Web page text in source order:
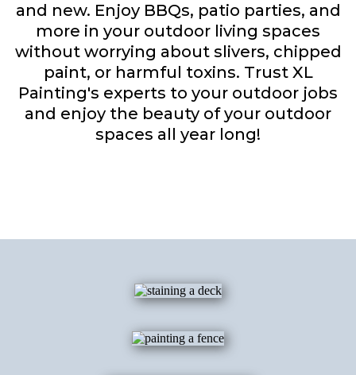
and new. Enjoy BBQs, patio parties, and
more in your outdoor living spaces
without worrying about slivers, chipped
paint, or harmful toxins. Trust XL
Painting's experts to your outdoor jobs
and enjoy the beauty of your outdoor
spaces all year long!